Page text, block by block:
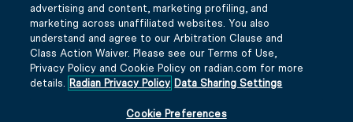
advertising and content, marketing profiling, and
marketing across unaffiliated websites. You also
understand and agree to our Arbitration Clause and
Class Action Waiver. Please see our Terms of Use,
Privacy Policy and Cookie Policy on radian.com for more
details. Radian Privacy Policy Data Sharing Settings
Cookie Preferences